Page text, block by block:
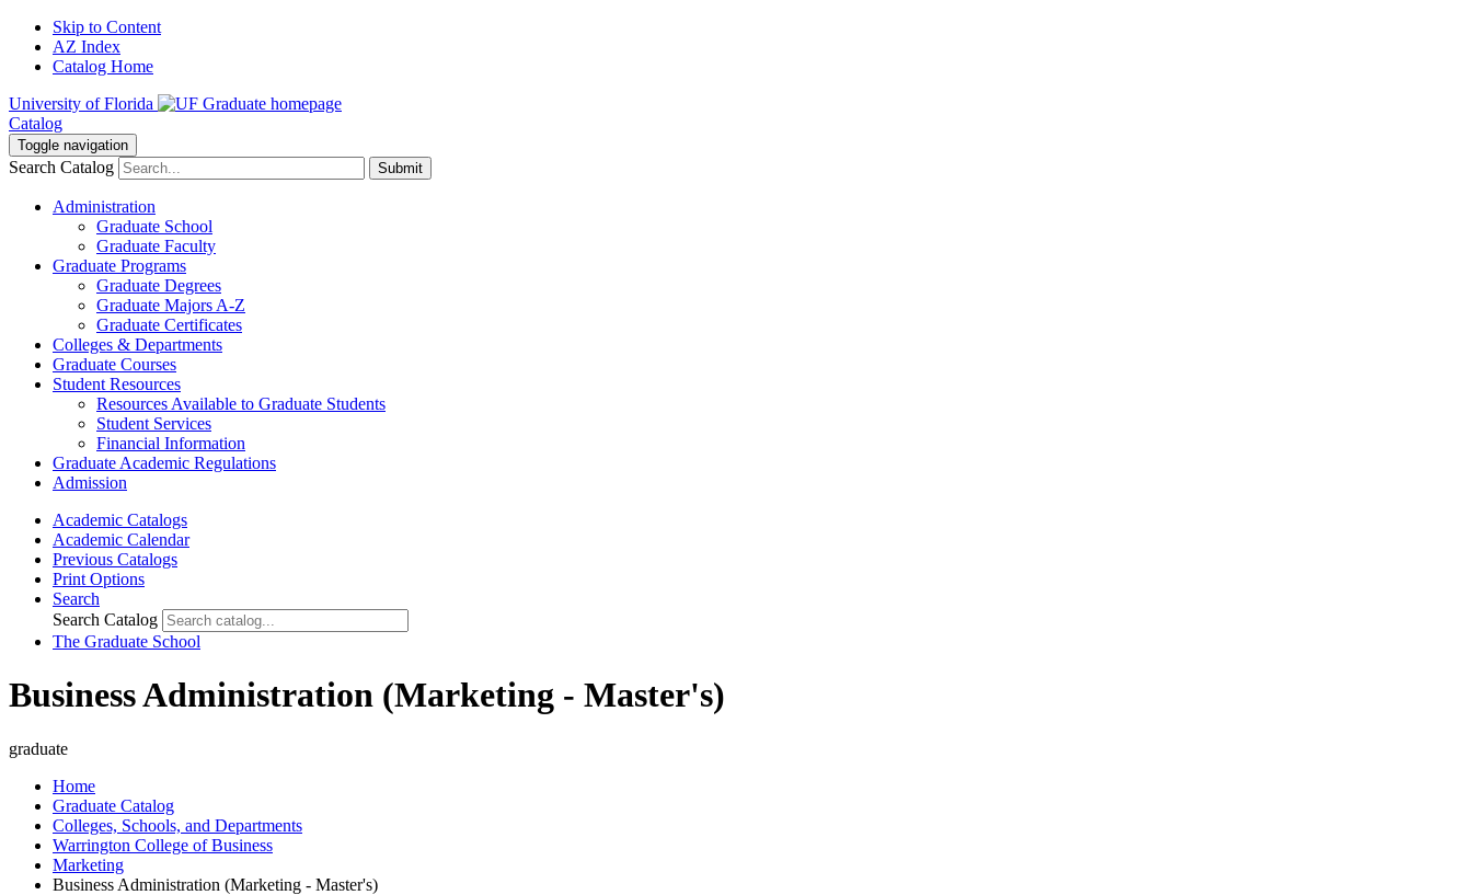
Skip to Content
AZ Index
Catalog Home
University of Florida
Catalog
Toggle navigation
Search Catalog Submit
Administration
Graduate School
Graduate Faculty
Graduate Programs
Graduate Degrees
Graduate Majors A-Z
Graduate Certificates
Colleges & Departments
Graduate Courses
Student Resources
Resources Available to Graduate Students
Student Services
Financial Information
Graduate Academic Regulations
Admission
Academic Catalogs
Academic Calendar
Previous Catalogs
Print Options
Search
Search Catalog
The Graduate School
Business Administration (Marketing - Master's)
graduate
Home
Graduate Catalog
Colleges, Schools, and Departments
Warrington College of Business
Marketing
Business Administration (Marketing - Master's)